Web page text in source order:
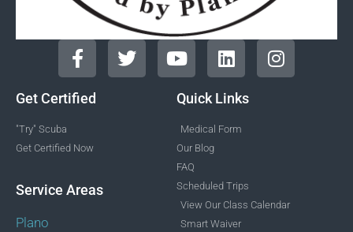
Get Certified
"Try" Scuba
Get Certified Now
Service Areas
Plano
Quick Links
Medical Form
Our Blog
FAQ
Scheduled Trips
View Our Class Calendar
Smart Waiver